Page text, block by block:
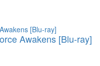
Awakens [Blu-ray]